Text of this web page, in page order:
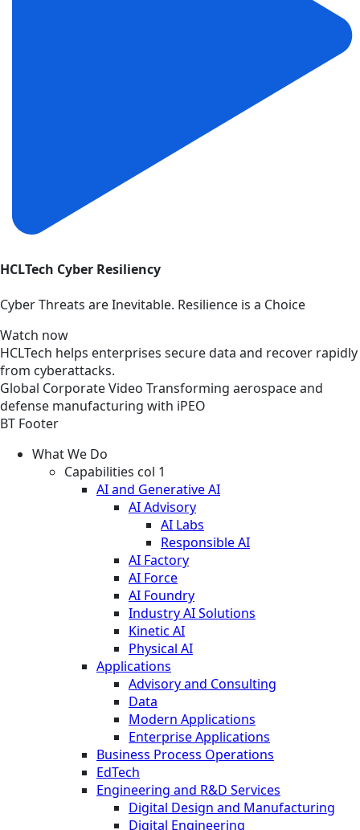
HCLTech Cyber Resiliency
Cyber Threats are Inevitable. Resilience is a Choice
Watch now
HCLTech helps enterprises secure data and recover rapidly
from cyberattacks.
Global CorporateVideo Transforming aerospace and
defense manufacturing with iPEO
BT Footer
What We Do
Capabilities col 1
AI and Generative AI
AI Advisory
AI Labs
Responsible AI
AI Factory
AI Force
AI Foundry
Industry AI Solutions
Kinetic AI
Physical AI
Applications
Advisory and Consulting
Data
Modern Applications
Enterprise Applications
Business Process Operations
EdTech
Engineering and R&D Services
Digital Design and Manufacturing
Digital Engineering